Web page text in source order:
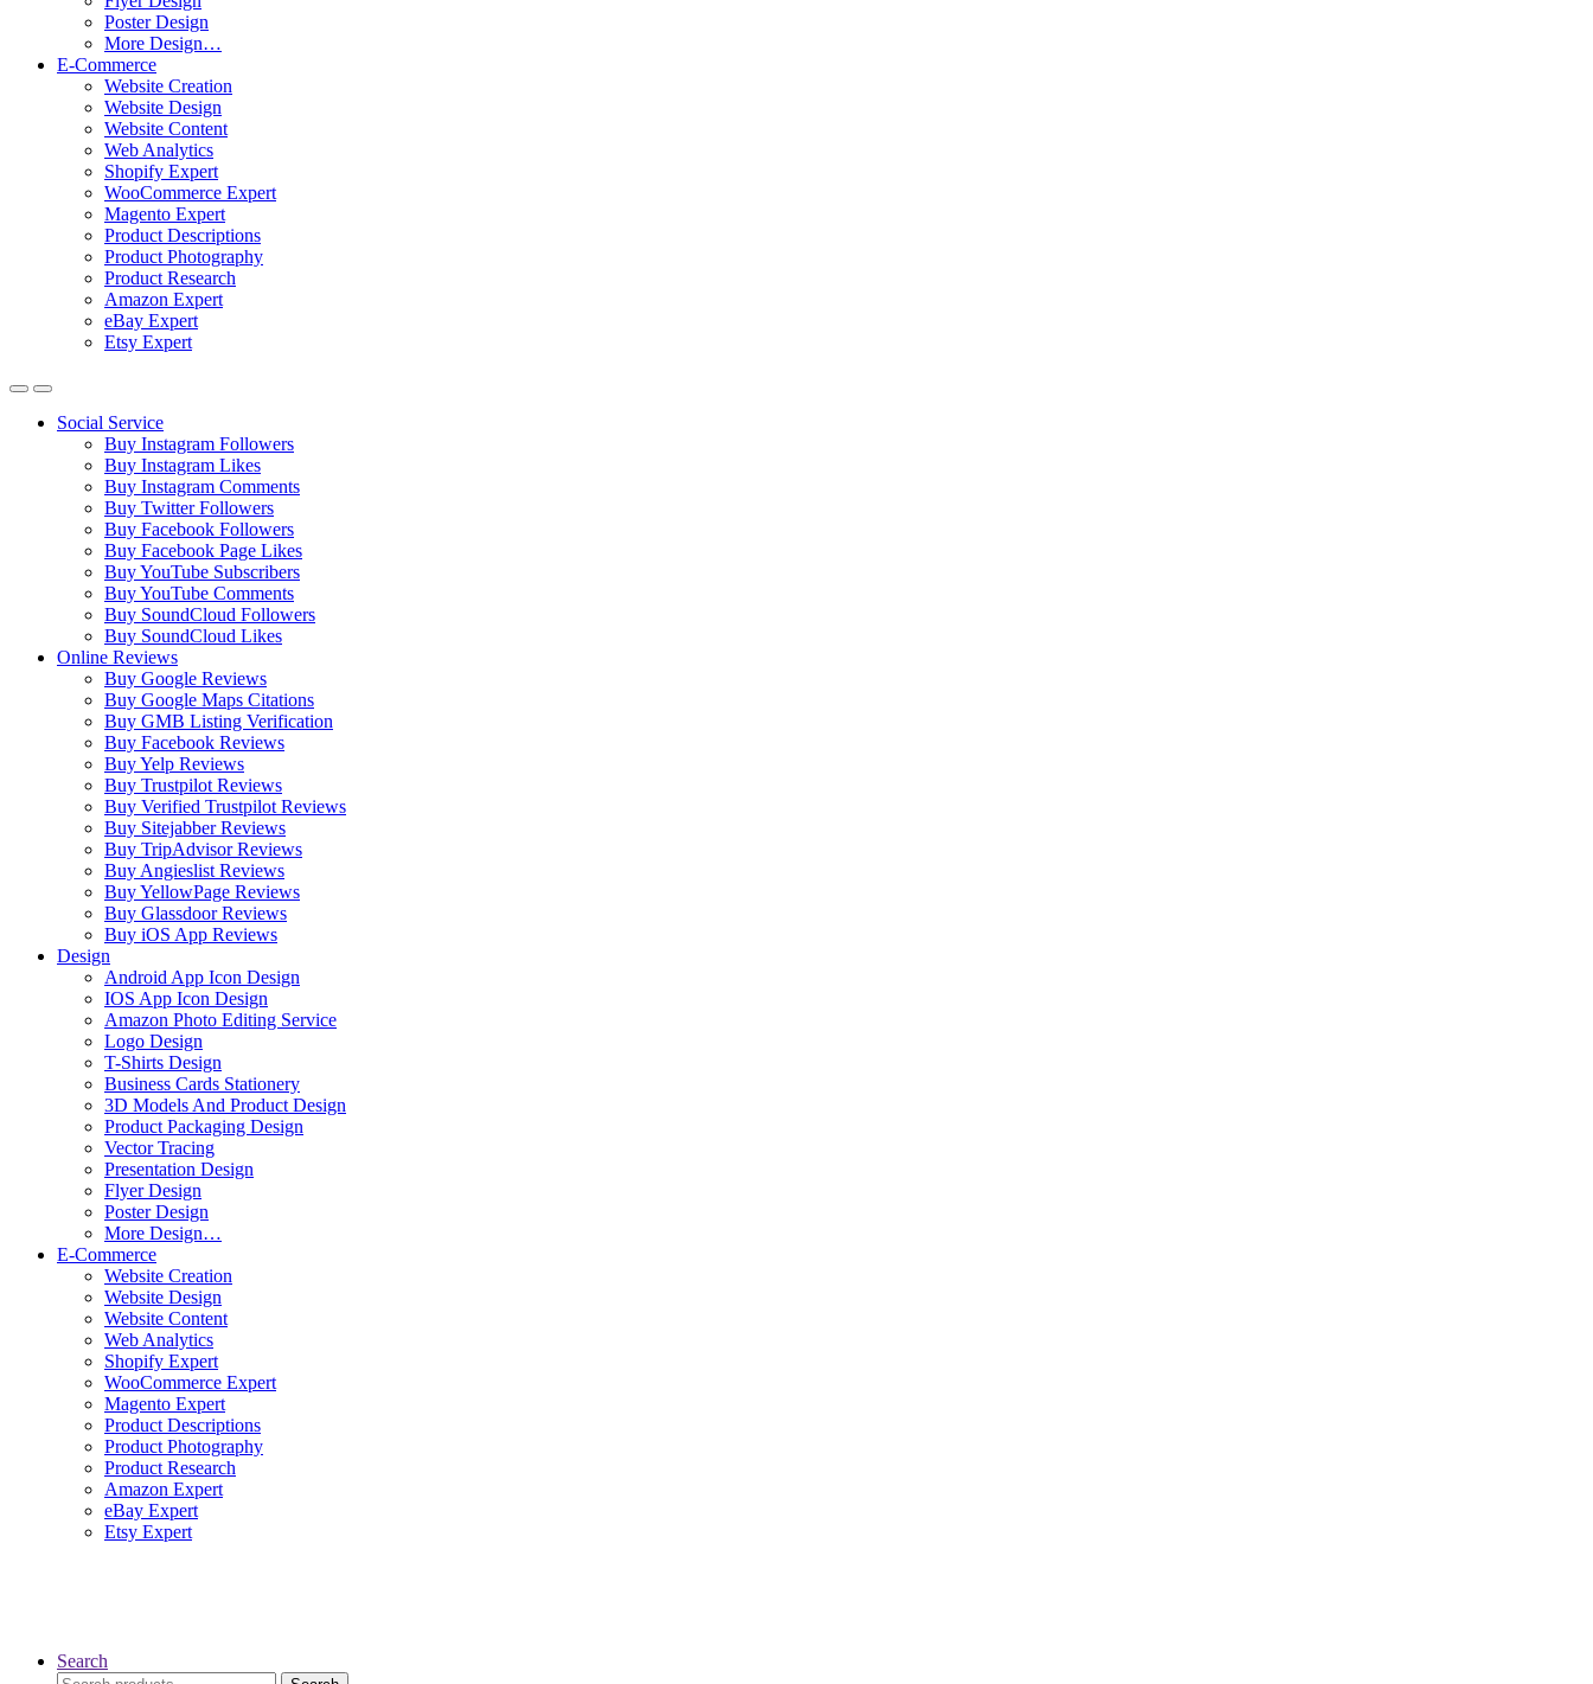
Poster Design
More Design…
E-Commerce
Website Creation
Website Design
Website Content
Web Analytics
Shopify Expert
WooCommerce Expert
Magento Expert
Product Descriptions
Product Photography
Product Research
Amazon Expert
eBay Expert
Etsy Expert
Social Service
Buy Instagram Followers
Buy Instagram Likes
Buy Instagram Comments
Buy Twitter Followers
Buy Facebook Followers
Buy Facebook Page Likes
Buy YouTube Subscribers
Buy YouTube Comments
Buy SoundCloud Followers
Buy SoundCloud Likes
Online Reviews
Buy Google Reviews
Buy Google Maps Citations
Buy GMB Listing Verification
Buy Facebook Reviews
Buy Yelp Reviews
Buy Trustpilot Reviews
Buy Verified Trustpilot Reviews
Buy Sitejabber Reviews
Buy TripAdvisor Reviews
Buy Angieslist Reviews
Buy YellowPage Reviews
Buy Glassdoor Reviews
Buy iOS App Reviews
Design
Android App Icon Design
IOS App Icon Design
Amazon Photo Editing Service
Logo Design
T-Shirts Design
Business Cards Stationery
3D Models And Product Design
Product Packaging Design
Vector Tracing
Presentation Design
Flyer Design
Poster Design
More Design…
E-Commerce
Website Creation
Website Design
Website Content
Web Analytics
Shopify Expert
WooCommerce Expert
Magento Expert
Product Descriptions
Product Photography
Product Research
Amazon Expert
eBay Expert
Etsy Expert
Search